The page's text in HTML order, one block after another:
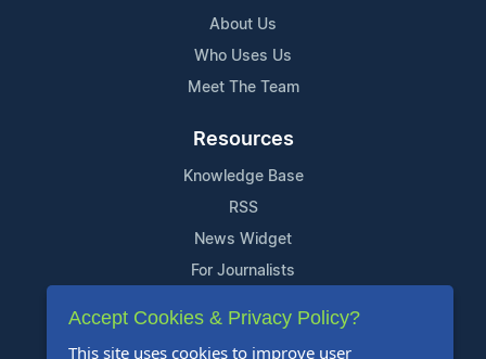
About Us
Who Uses Us
Meet The Team
Resources
Knowledge Base
RSS
News Widget
For Journalists
Support
Accept Cookies & Privacy Policy?
This site uses cookies to improve user